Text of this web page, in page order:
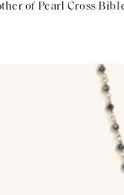
of Pearl Cross